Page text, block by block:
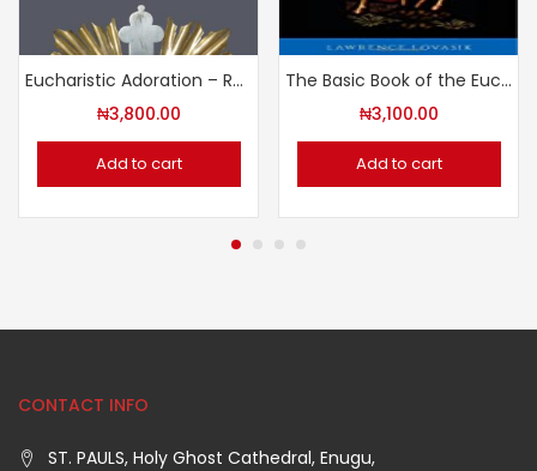
Eucharistic Adoration – Reflections in the Franciscan Tradition
₦3,800.00
Add to cart
The Basic Book of the Eucharist
₦3,100.00
Add to cart
CONTACT INFO
ST. PAULS, Holy Ghost Cathedral, Enugu,